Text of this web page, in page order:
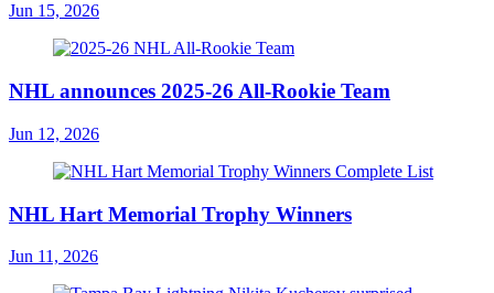
Jun 15, 2026
NHL announces 2025-26 All-Rookie Team
Jun 12, 2026
NHL Hart Memorial Trophy Winners
Jun 11, 2026